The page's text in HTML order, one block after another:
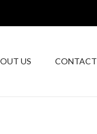
US CONTACT